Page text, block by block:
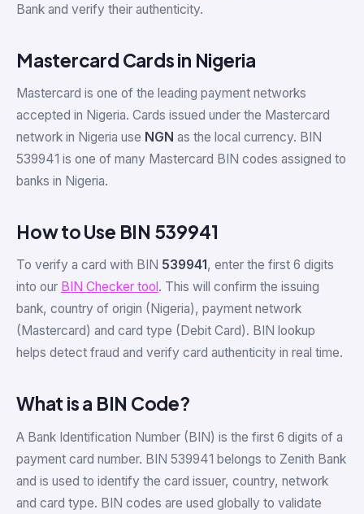
Bank and verify their authenticity.
Mastercard Cards in Nigeria
Mastercard is one of the leading payment networks
accepted in Nigeria. Cards issued under the Mastercard
network in Nigeria use NGN as the local currency. BIN
539941 is one of many Mastercard BIN codes assigned to
banks in Nigeria.
How to Use BIN 539941
To verify a card with BIN 539941 , enter the first 6 digits
into our BIN Checker tool . This will confirm the issuing
bank, country of origin (Nigeria), payment network
(Mastercard) and card type (Debit Card). BIN lookup
helps detect fraud and verify card authenticity in real time.
What is a BIN Code?
A Bank Identification Number (BIN) is the first 6 digits of a
payment card number. BIN 539941 belongs to Zenith Bank
and is used to identify the card issuer, country, network
and card type. BIN codes are used globally to validate